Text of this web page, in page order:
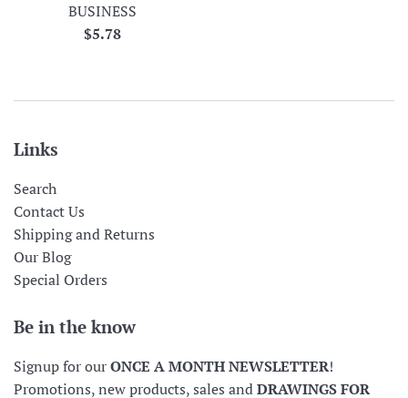
BUSINESS
Regular
$5.78
Links
Search
Contact Us
Shipping and Returns
Our Blog
Special Orders
Be in the know
Signup for ourONCE A MONTH NEWSLETTER!
Promotions, new products, sales andDRAWINGS FOR